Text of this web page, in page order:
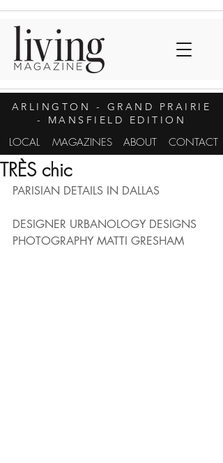
ARLINGTON
- GRAND PRAIRIE
- MANSFIELD EDITION
LOCAL MAGAZINES ABOUT CONTACT
TRÈS chic
PARISIAN DETAILS IN DALLAS
DESIGNER URBANOLOGY DESIGNS
PHOTOGRAPHY MATTI GRESHAM